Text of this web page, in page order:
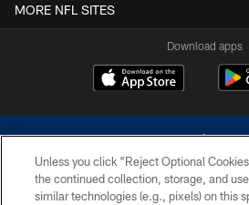
MORE NFL SITES
Download apps
Unless you click “Reject Optional
the continued collection, storage, and
similar technologies (e.g., pixels) on this